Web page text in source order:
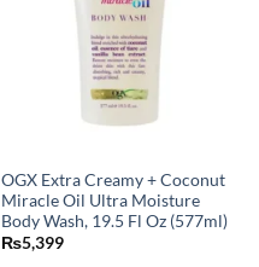
OGX Extra Creamy + Coconut
Miracle Oil Ultra Moisture
Body Wash, 19.5 Fl Oz (577ml)
₨5,399